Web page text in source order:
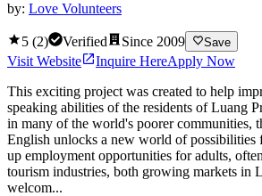
by: Love Volunteers
5 (2) Verified Since 2009 Save
Visit Website Inquire HereApply Now
This exciting project was created to help
speaking abilities of the residents of Luang
in many of the world's poorer communities,
English unlocks a new world of possibilities
up employment opportunities for adults,
tourism industries, both growing markets in
welcom...